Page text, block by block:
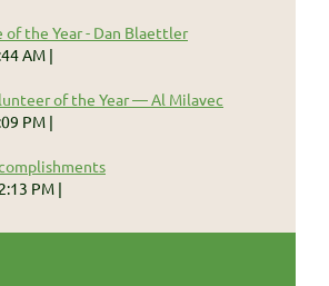
of the Year - Dan Blaettler
AM
of the Year — Al Milavec
PM
PM